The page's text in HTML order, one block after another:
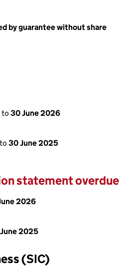
by guarantee without share
to 30 June 2026
30 June 2025
statement overdue
2026
2025
(SIC)